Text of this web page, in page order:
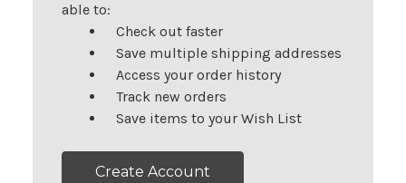
able to:
Check out faster
Save multiple shipping addresses
Access your order history
Track new orders
Save items to your Wish List
Create Account